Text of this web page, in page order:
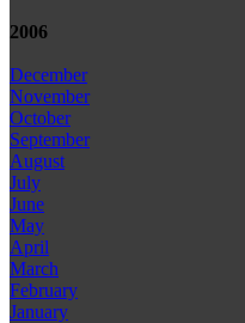
2006
December
November
October
September
August
July
June
May
April
March
February
January